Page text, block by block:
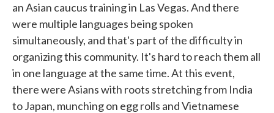
an Asian caucus training in Las Vegas. And there
were multiple languages being spoken
simultaneously, and that's part of the difficulty in
organizing this community. It's hard to reach them all
in one language at the same time. At this event,
there were Asians with roots stretching from India
to Japan, munching on egg rolls and Vietnamese